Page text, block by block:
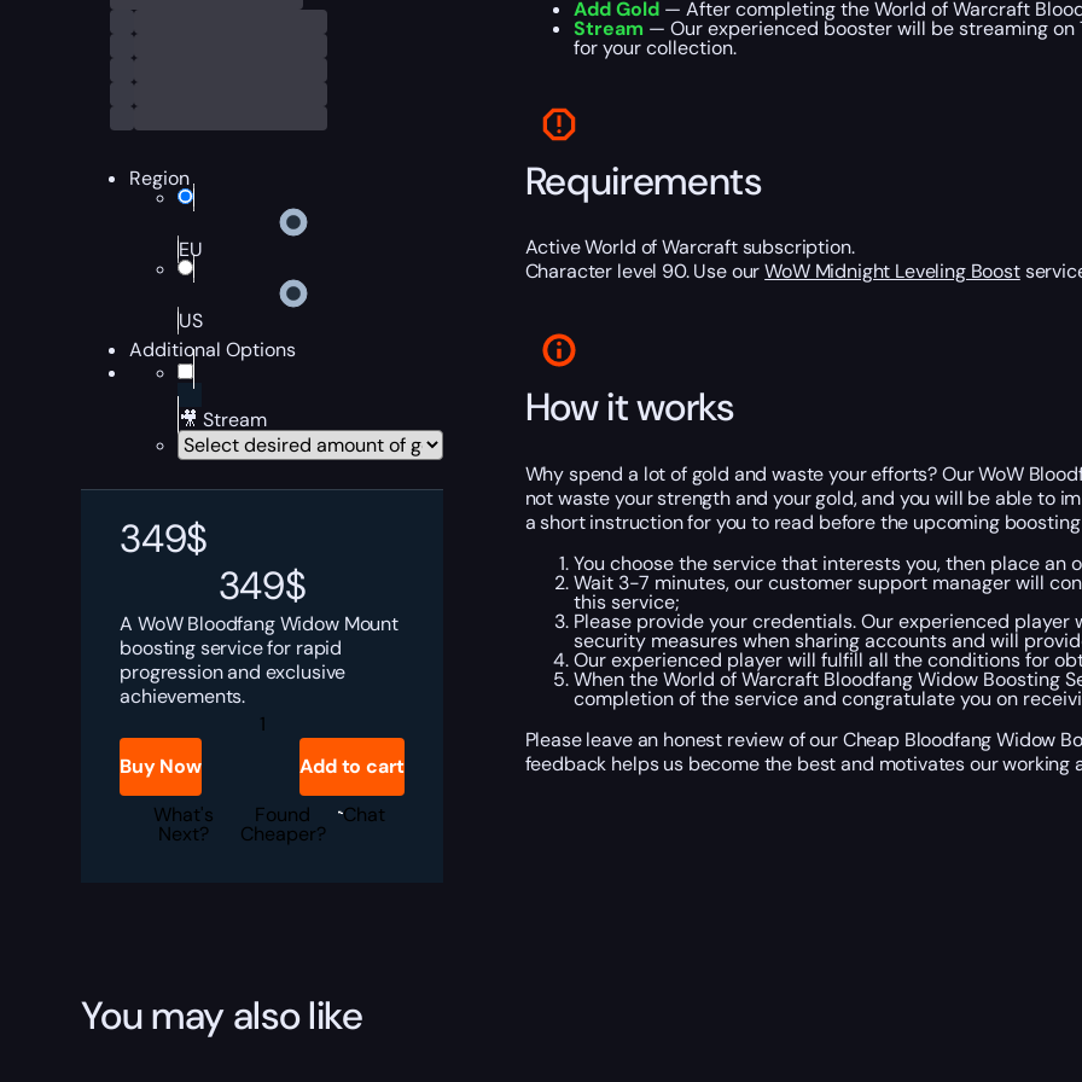
Region
EU
US
Additional Options
🎥 Stream
349$
349$
A WoW Bloodfang Widow Mount
boosting service for rapid
progression and exclusive
achievements.
Bloodfang
Widow
quantity
Buy Now
Add to cart
What's
Next?
Found
Cheaper?
Chat
Add Gold— After completing the World of Warcraft
Stream — Our experienced booster will be streaming
for your collection.
Requirements
Active World of Warcraft subscription.
Character level 90. Use ourWoW Midnight Leveling Boost
How it works
Why spend a lot of gold and waste your efforts? Our WoW
not waste your strength and your gold, and you will be able to
a short instruction for you to read before the upcoming
You choose the service that interests you, then place
Wait 3-7 minutes, our customer support manager will
this service;
Please provide your credentials. Our experienced
security measures when sharing accounts and will
Our experienced player will fulfill all the conditions for
When the World of Warcraft Bloodfang Widow Boosting
completion of the service and congratulate you on
Please leave an honest review of our Cheap Bloodfang Widow
feedback helps us become the best and motivates our working
You may also like